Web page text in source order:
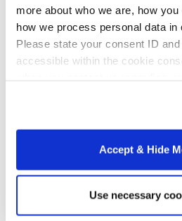
more about who we are, how
how we process personal data in
Please state your consent ID
accessible within the cookie
Accept & Hide
Use necessary
22 people would not
wind and the rain
11 would live on less than
A graphic display that sets
fundamental aspects of
students understand what
they start studying the
from Germanydelineates
culture, from food and folk